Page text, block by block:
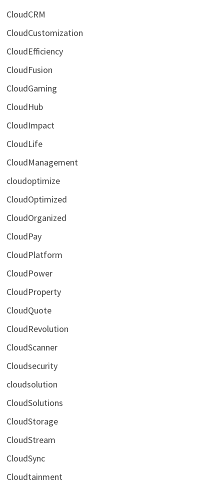
CloudCRM
CloudCustomization
CloudEfficiency
CloudFusion
CloudGaming
CloudHub
CloudImpact
CloudLife
CloudManagement
cloudoptimize
CloudOptimized
CloudOrganized
CloudPay
CloudPlatform
CloudPower
CloudProperty
CloudQuote
CloudRevolution
CloudScanner
Cloudsecurity
cloudsolution
CloudSolutions
CloudStorage
CloudStream
CloudSync
Cloudtainment